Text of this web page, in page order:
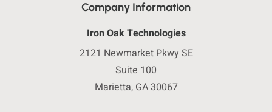
Company Information
Iron Oak Technologies
2121 Newmarket Pkwy SE
Suite 100
Marietta, GA 30067